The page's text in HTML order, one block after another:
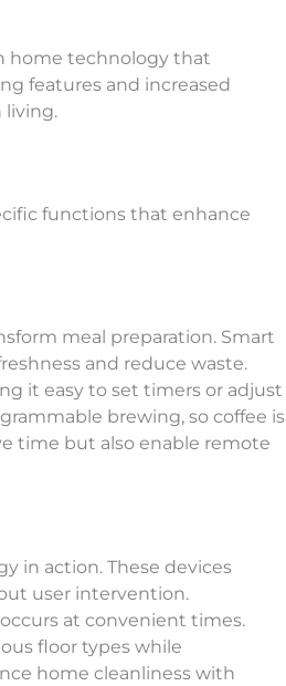
home technology that
features and increased
living.
functions that enhance
meal preparation. Smart
and reduce waste.
it easy to set timers or adjust
brewing, so coffee is
time but also enable remote
in action. These devices
user intervention.
at convenient times.
floor types while
home cleanliness with